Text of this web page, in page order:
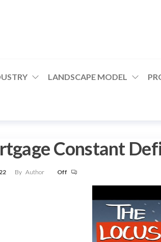
LANDSCAPE MODEL
Constant
By Author Off